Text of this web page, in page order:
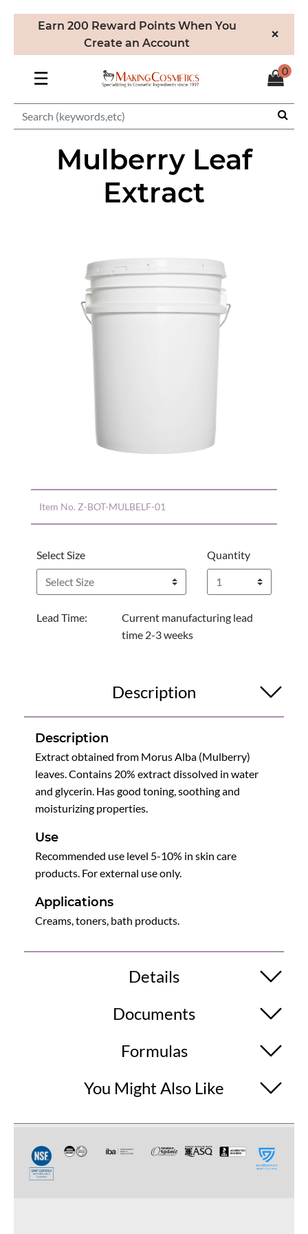
Earn 200 Reward Points When You
Create an Account
×
☰ 0
Mulberry Leaf
Extract
Item No. Z-BOT-MULBELF-01
Select Size Quantity
Lead Time:
Current manufacturing lead
time 2-3 weeks
Description
Description
Extract obtained from Morus Alba (Mulberry)
leaves. Contains 20% extract dissolved in water
and glycerin. Has good toning, soothing and
moisturizing properties.
Use
Recommended use level 5-10% in skin care
products. For external use only.
Applications
Creams, toners, bath products.
Details
Documents
Formulas
You Might Also Like